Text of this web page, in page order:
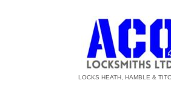
LOCKS HEATH, HAMBLE &